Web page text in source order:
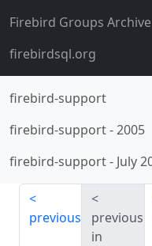
Firebird Groups Archive
firebirdsql.org
firebird-support
firebird-support-2005
firebird-support- July
previous
previous
in